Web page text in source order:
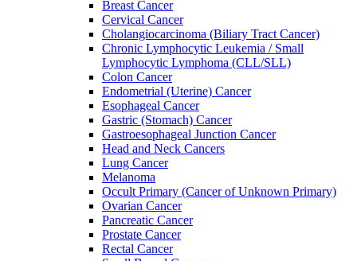
Breast Cancer
Cervical Cancer
Cholangiocarcinoma (Biliary Tract Cancer)
Chronic Lymphocytic Leukemia / Small
Lymphocytic Lymphoma (CLL/SLL)
Colon Cancer
Endometrial (Uterine) Cancer
Esophageal Cancer
Gastric (Stomach) Cancer
Gastroesophageal Junction Cancer
Head and Neck Cancers
Lung Cancer
Melanoma
Occult Primary (Cancer of Unknown Primary)
Ovarian Cancer
Pancreatic Cancer
Prostate Cancer
Rectal Cancer